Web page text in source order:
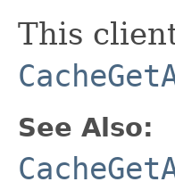
This
See Also: